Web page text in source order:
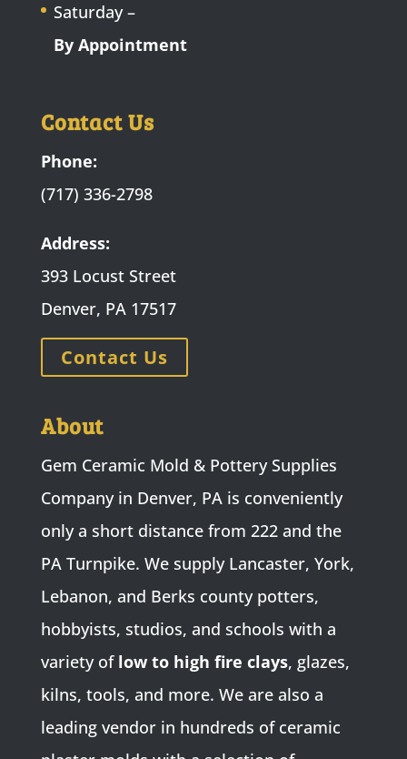
Saturday –
By Appointment
Contact Us
Phone:
(717) 336-2798
Address:
393 Locust Street
Denver, PA 17517
Contact Us
About
Gem Ceramic Mold & Pottery Supplies
Company in Denver, PA is conveniently
only a short distance from 222 and the
PA Turnpike. We supply Lancaster, York,
Lebanon, and Berks county potters,
hobbyists, studios, and schools with a
variety of low to high fire clays, glazes,
kilns, tools, and more. We are also a
leading vendor in hundreds of ceramic